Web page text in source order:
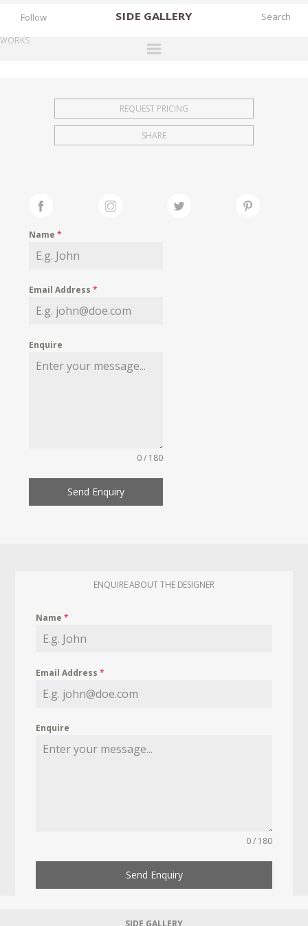
SIDE GALLERY
EXHIBITIONS
FAIRS
MY WISHLIST
Follow
WORKS
REQUEST PRICING
SHARE
Name*
Email Address*
Enquire
0 / 180
Send Enquiry
ENQUIRE ABOUT THE DESIGNER
Name*
Email Address*
Enquire
0 / 180
Send Enquiry
SIDE GALLERY